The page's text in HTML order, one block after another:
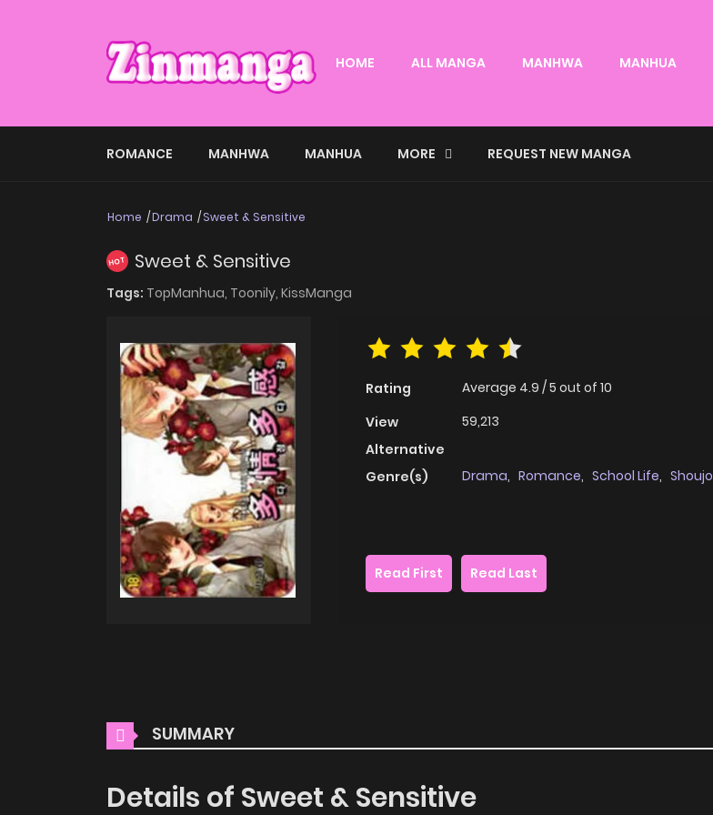
HOME ALL MANGA MANHWA MANHUA
ROMANCE MANHWA MANHUA MORE REQUEST NEW MANGA
Home Drama Sweet & Sensitive
HOT Sweet & Sensitive
Tags: TopManhua, Toonily, KissManga
Rating Average 4.9 /5 out of 10
View
59,213
Alternative
Genre(s)
Drama, Romance, School Life, Shoujo
Read First
Read Last
SUMMARY
Details of Sweet & Sensitive